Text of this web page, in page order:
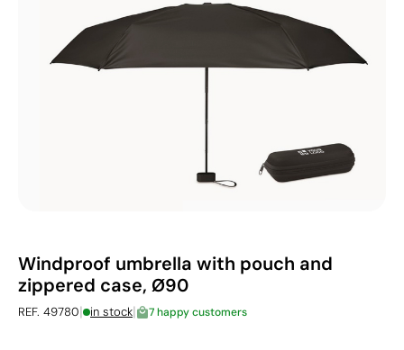
Windproof umbrella with pouch and
zippered case, Ø90
REF. 49780| in stock| 7 happy customers